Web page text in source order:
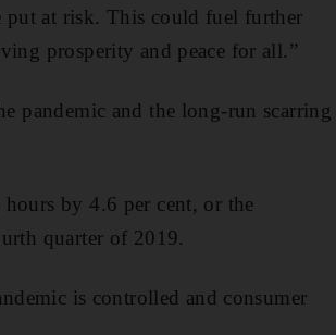
put at risk. This could fuel further
prosperity and peace for all.”
pandemic and the long-run scarring
by 4.6 per cent, or the
quarter of 2019.
is controlled and consumer